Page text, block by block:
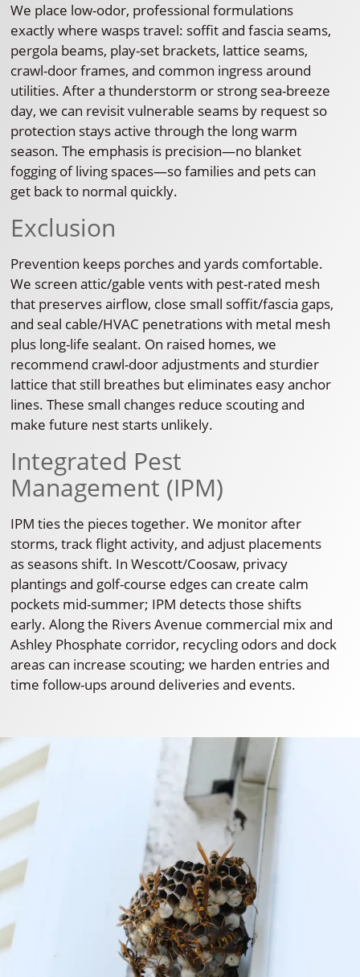
We place low-odor, professional formulations
exactly where wasps travel: soffit and fascia seams,
pergola beams, play-set brackets, lattice seams,
crawl-door frames, and common ingress around
utilities. After a thunderstorm or strong sea-breeze
day, we can revisit vulnerable seams by request so
protection stays active through the long warm
season. The emphasis is precision—no blanket
fogging of living spaces—so families and pets can
get back to normal quickly.
Exclusion
Prevention keeps porches and yards comfortable.
We screen attic/gable vents with pest-rated mesh
that preserves airflow, close small soffit/fascia gaps,
and seal cable/HVAC penetrations with metal mesh
plus long-life sealant. On raised homes, we
recommend crawl-door adjustments and sturdier
lattice that still breathes but eliminates easy anchor
lines. These small changes reduce scouting and
make future nest starts unlikely.
Integrated Pest
Management (IPM)
IPM ties the pieces together. We monitor after
storms, track flight activity, and adjust placements
as seasons shift. In Wescott/Coosaw, privacy
plantings and golf-course edges can create calm
pockets mid-summer; IPM detects those shifts
early. Along the Rivers Avenue commercial mix and
Ashley Phosphate corridor, recycling odors and dock
areas can increase scouting; we harden entries and
time follow-ups around deliveries and events.